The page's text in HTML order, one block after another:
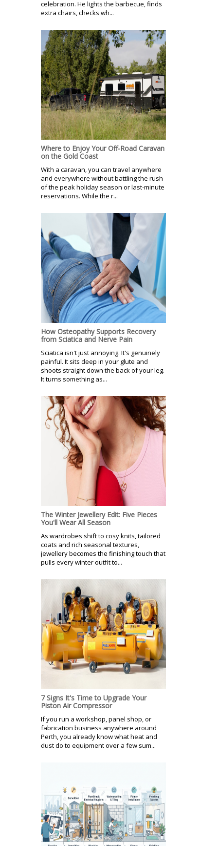
celebration. He lights the barbecue, finds
extra chairs, checks wh...
Where to Enjoy Your Off-Road Caravan
on the Gold Coast
With a caravan, you can travel anywhere
and everywhere without battling the rush
of the peak holiday season or last-minute
reservations. While the r...
How Osteopathy Supports Recovery
from Sciatica and Nerve Pain
Sciatica isn't just annoying. It's genuinely
painful. It sits deep in your glute and
shoots straight down the back of your leg.
It turns something as...
The Winter Jewellery Edit: Five Pieces
You'll Wear All Season
As wardrobes shift to cosy knits, tailored
coats and rich seasonal textures,
jewellery becomes the finishing touch that
pulls every winter outfit to...
7 Signs It's Time to Upgrade Your
Piston Air Compressor
If you run a workshop, panel shop, or
fabrication business anywhere around
Perth, you already know what heat and
dust do to equipment over a few sum...